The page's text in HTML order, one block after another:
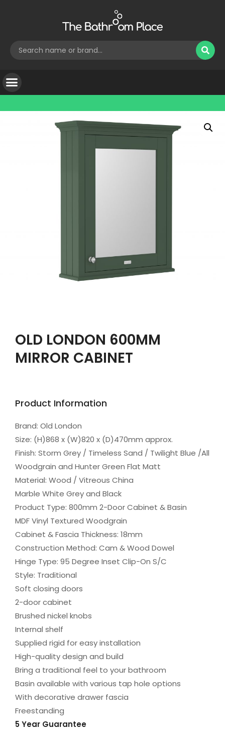
OLD LONDON 600MM
MIRROR CABINET
Product Information
Brand: Old London
Size: (H)868 x (W)820 x (D)470mm approx.
Finish: Storm Grey / Timeless Sand / Twilight Blue /All
Woodgrain and Hunter Green Flat Matt
Material: Wood / Vitreous China
Marble White Grey and Black
Product Type: 800mm 2-Door Cabinet & Basin
MDF Vinyl Textured Woodgrain
Cabinet & Fascia Thickness: 18mm
Construction Method: Cam & Wood Dowel
Hinge Type: 95 Degree Inset Clip-On S/C
Style: Traditional
Soft closing doors
2-door cabinet
Brushed nickel knobs
Internal shelf
Supplied rigid for easy installation
High-quality design and build
Bring a traditional feel to your bathroom
Basin available with various tap hole options
With decorative drawer fascia
Freestanding
5 Year Guarantee